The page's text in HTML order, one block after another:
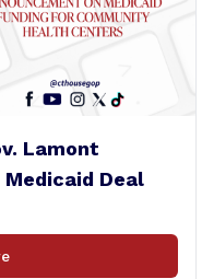
Lamont
Deal